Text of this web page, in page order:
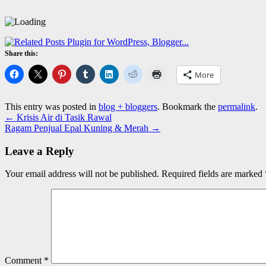
Share this:
More
This entry was posted in blog + bloggers. Bookmark the permalink.
← Krisis Air di Tasik Rawal
Ragam Penjual Epal Kuning & Merah →
Leave a Reply
Your email address will not be published. Required fields are marked
Comment *